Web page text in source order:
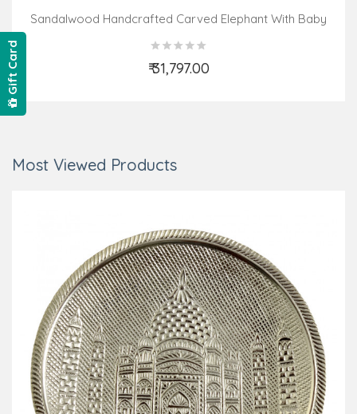
Sandalwood Handcrafted Carved Elephant With Baby
₹ 31,797.00
Add to Cart
Most Viewed Products
Gift Card